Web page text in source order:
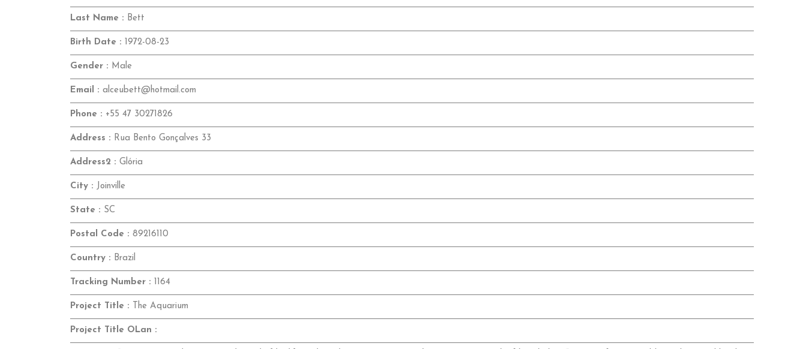
Last Name : Bett
Birth Date : 1972-08-23
Gender : Male
Email : alceubett@hotmail.com
Phone : +55 47 30271826
Address : Rua Bento Gonçalves 33
Address2 : Glória
City : Joinville
State : SC
Postal Code : 89216110
Country : Brazil
Tracking Number : 1164
Project Title : The Aquarium
Project Title OLan :